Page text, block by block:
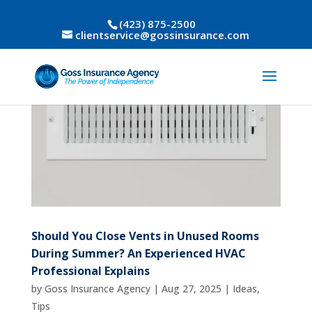
(423) 875-2500
clientservice@gossinsurance.com
Should You Close Vents in Unused Rooms
During Summer? An Experienced HVAC
Professional Explains
by Goss Insurance Agency| Aug 27, 2025 | Ideas,
Tips